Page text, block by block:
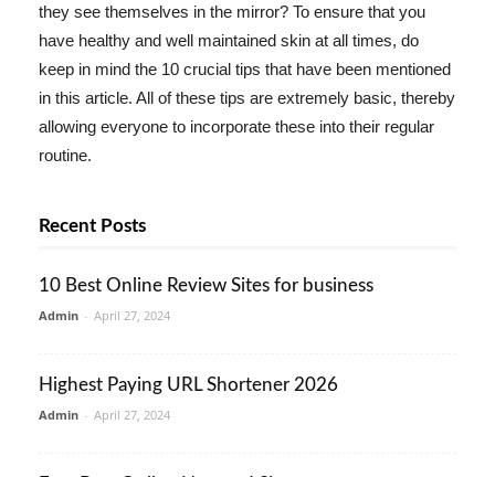
they see themselves in the mirror? To ensure that you
have healthy and well maintained skin at all times, do
keep in mind the 10 crucial tips that have been mentioned
in this article. All of these tips are extremely basic, thereby
allowing everyone to incorporate these into their regular
routine.
Recent Posts
10 Best Online Review Sites for business
Admin - April 27, 2024
Highest Paying URL Shortener 2026
Admin - April 27, 2024